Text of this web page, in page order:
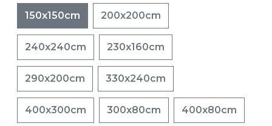
150x150cm 200x200cm
240x240cm 230x160cm
290x200cm 330x240cm
400x300cm 300x80cm 400x80cm